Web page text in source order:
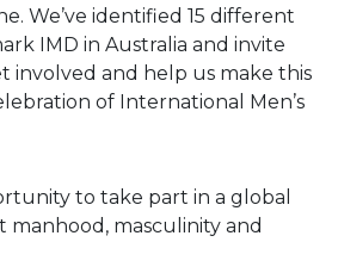
We’ve identified 15 different
IMD in Australia and invite
involved and help us make this
of International Men’s
to take part in a global
manhood, masculinity and